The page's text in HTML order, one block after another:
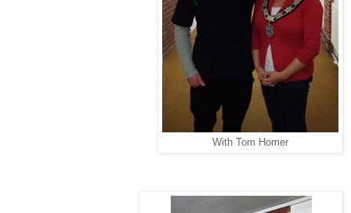
With Tom Homer